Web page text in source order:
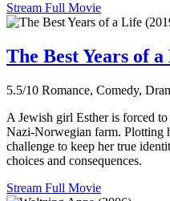
Stream Full Movie
The Best Years of
5.5/10 Romance, Comedy,
A Jewish girl Esther is forced
Nazi-Norwegian farm. Plotting
challenge to keep her true
choices and consequences.
Stream Full Movie